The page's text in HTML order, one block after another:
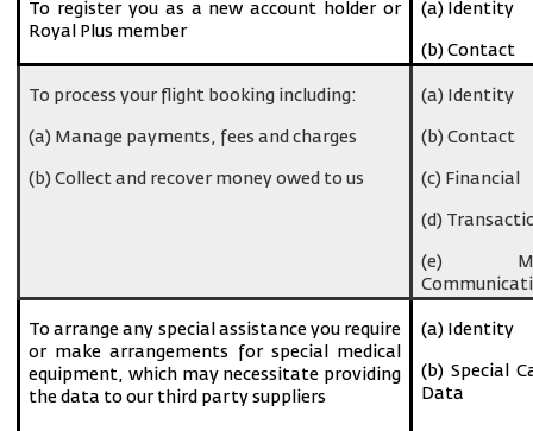
To register you as a new account holder or
Royal Plus member
(a) Identity
(b) Contact
To process your flight booking including:
(a) Manage payments, fees and charges
(b) Collect and recover money owed to us
(a) Identity
(b) Contact
(c) Financial
(d)
(e)
To arrange any special assistance you require
or make arrangements for special medical
equipment, which may necessitate providing
the data to our third party suppliers
(a) Identity
(b) Special
Data